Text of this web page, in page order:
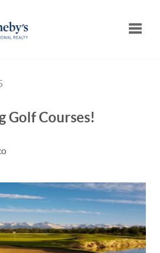
Golf Courses!